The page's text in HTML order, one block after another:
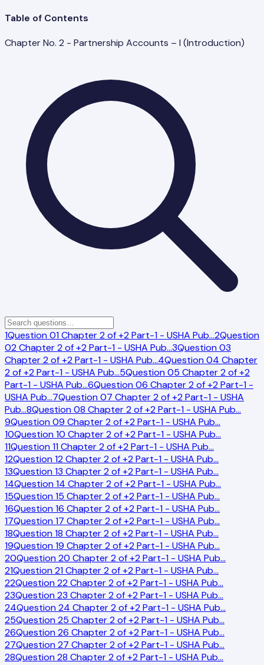
Table of Contents
Chapter No. 2 - Partnership Accounts – I (Introduction)
1Question 01 Chapter 2 of +2 Part-1 - USHA Pub…2Question
02 Chapter 2 of +2 Part-1 - USHA Pub…3Question 03
Chapter 2 of +2 Part-1 - USHA Pub…4Question 04 Chapter
2 of +2 Part-1 - USHA Pub…5Question 05 Chapter 2 of +2
Part-1 - USHA Pub…6Question 06 Chapter 2 of +2 Part-1 -
USHA Pub…7Question 07 Chapter 2 of +2 Part-1 - USHA
Pub…8Question 08 Chapter 2 of +2 Part-1 - USHA Pub…
9Question 09 Chapter 2 of +2 Part-1 - USHA Pub…
10Question 10 Chapter 2 of +2 Part-1 - USHA Pub…
11Question 11 Chapter 2 of +2 Part-1 - USHA Pub…
12Question 12 Chapter 2 of +2 Part-1 - USHA Pub…
13Question 13 Chapter 2 of +2 Part-1 - USHA Pub…
14Question 14 Chapter 2 of +2 Part-1 - USHA Pub…
15Question 15 Chapter 2 of +2 Part-1 - USHA Pub…
16Question 16 Chapter 2 of +2 Part-1 - USHA Pub…
17Question 17 Chapter 2 of +2 Part-1 - USHA Pub…
18Question 18 Chapter 2 of +2 Part-1 - USHA Pub…
19Question 19 Chapter 2 of +2 Part-1 - USHA Pub…
20Question 20 Chapter 2 of +2 Part-1 - USHA Pub…
21Question 21 Chapter 2 of +2 Part-1 - USHA Pub…
22Question 22 Chapter 2 of +2 Part-1 - USHA Pub…
23Question 23 Chapter 2 of +2 Part-1 - USHA Pub…
24Question 24 Chapter 2 of +2 Part-1 - USHA Pub…
25Question 25 Chapter 2 of +2 Part-1 - USHA Pub…
26Question 26 Chapter 2 of +2 Part-1 - USHA Pub…
27Question 27 Chapter 2 of +2 Part-1 - USHA Pub…
28Question 28 Chapter 2 of +2 Part-1 - USHA Pub…